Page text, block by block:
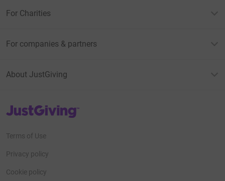
For Charities
For companies & partners
About JustGiving
JustGiving’s homepage
Terms of Use
Privacy policy
Cookie policy